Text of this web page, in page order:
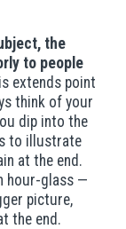
the
to people
extends point
think of your
dip into the
to illustrate
at the end.
hour-glass —
picture,
the end.